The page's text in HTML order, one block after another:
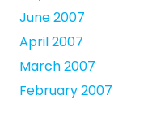
June 2007
April 2007
March 2007
February 2007